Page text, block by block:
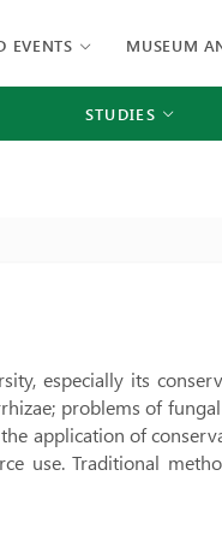
EVENTS MUSEUM
STUDIES
especially its
problems of
application of
use. Traditional